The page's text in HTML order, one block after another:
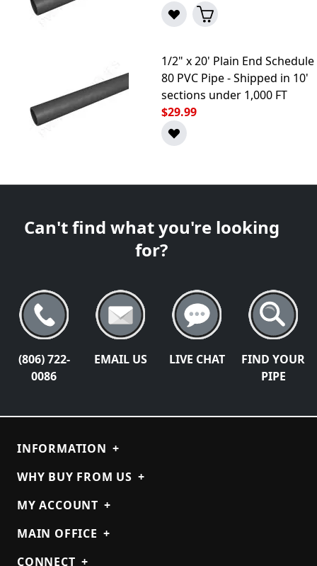
1/2" x 20' Plain End Schedule
80 PVC Pipe - Shipped in 10'
sections under 1,000 FT
$29.99
Can't find what you're looking
for?
(806) 722-
0086
EMAIL US LIVE CHAT
FIND YOUR
PIPE
INFORMATION +
WHY BUY FROM US +
MY ACCOUNT +
MAIN OFFICE +
CONNECT +